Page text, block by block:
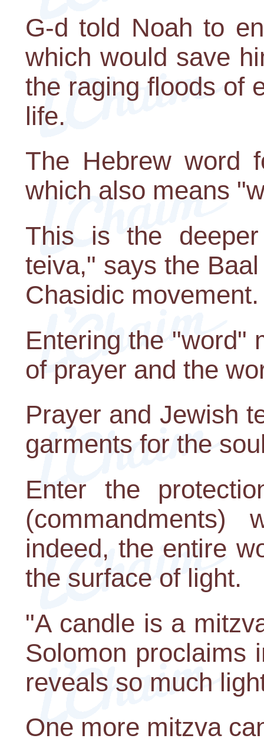
G-d told Noah to
which would save
the raging floods of
life.
The Hebrew word
which also means
This is the
teiva," says the
Chasidic movement.
Entering the "word"
of prayer and the
Prayer and Jewish
garments for the
Enter the
indeed, the entire
the surface of light.
"A candle is a
Solomon proclaims
reveals so much
One more mitzva